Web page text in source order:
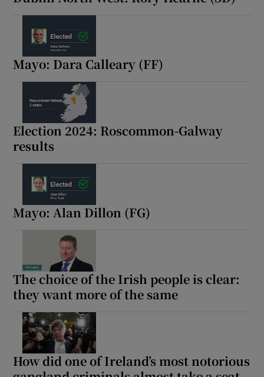
Mayo: Dara Calleary (FF)
Election 2024: Roscommon-Galway
results
Mayo: Alan Dillon (FG)
The choice of the Irish people is clear:
they want more of the same
How did one of Ireland’s most notorious